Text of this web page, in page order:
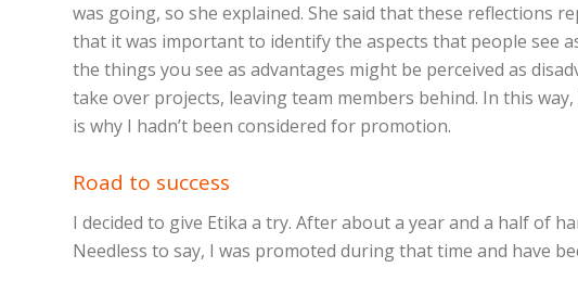
was going, so she explained. She said that these reflections
that it was important to identify the aspects that people see
the things you see as advantages might be perceived as
take over projects, leaving team members behind. In this
is why I hadn’t been considered for promotion.
Road to success
I decided to give Etika a try. After about a year and a half of
Needless to say, I was promoted during that time and have